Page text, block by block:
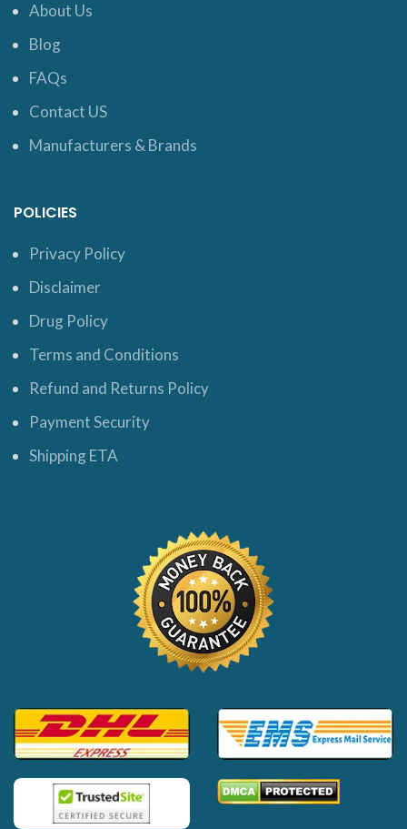
About Us
Blog
FAQs
Contact US
Manufacturers & Brands
POLICIES
Privacy Policy
Disclaimer
Drug Policy
Terms and Conditions
Refund and Returns Policy
Payment Security
Shipping ETA